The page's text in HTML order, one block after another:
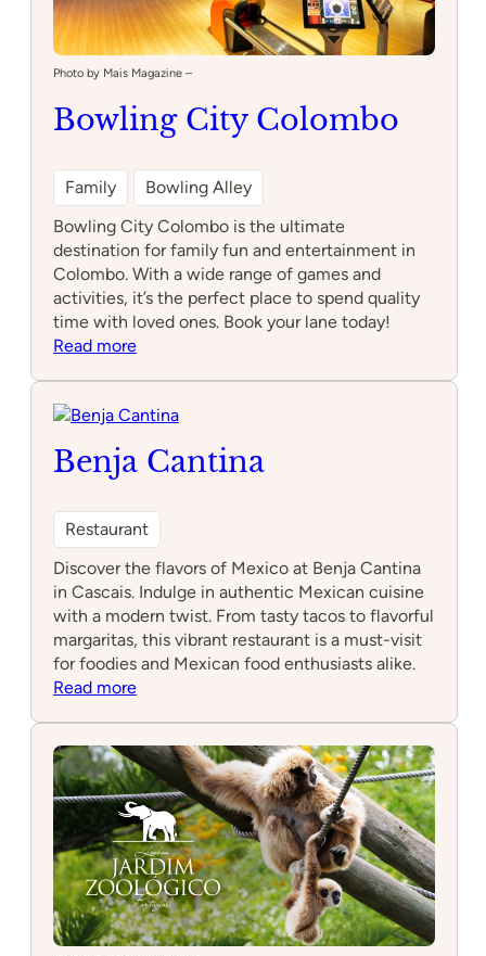
Photo by Mais Magazine –
Bowling City Colombo
Family
Bowling Alley
Bowling City Colombo is the ultimate
destination for family fun and entertainment in
Colombo. With a wide range of games and
activities, it’s the perfect place to spend quality
time with loved ones. Book your lane today!
Read more:
Colombo
Benja Cantina
Restaurant
Discover the flavors of Mexico at Benja Cantina
in Cascais. Indulge in authentic Mexican cuisine
with a modern twist. From tasty tacos to flavorful
margaritas, this vibrant restaurant is a must-visit
for foodies and Mexican food enthusiasts alike.
Read more: